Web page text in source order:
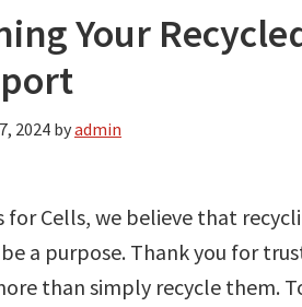
Your
2024byadmin
for Cells, we believe that
a purpose. Thank you for
than simply recycle them.